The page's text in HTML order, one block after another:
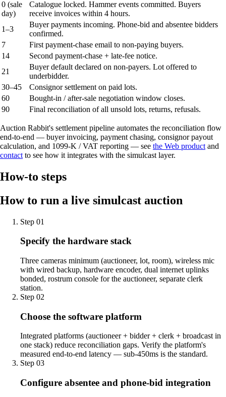
0 (sale
day)
Catalogue locked. Hammer events committed. Buyers
receive invoices within 4 hours.
1–3
Buyer payments incoming. Phone-bid and absentee bidders
confirmed.
7
First payment-chase email to non-paying buyers.
14
Second payment-chase + late-fee notice.
21
Buyer default declared on non-payers. Lot offered to
underbidder.
30–45
Consignor settlement on paid lots.
60
Bought-in / after-sale negotiation window closes.
90
Final reconciliation of all unsold lots, returns, refusals.
Auction Rabbit's settlement pipeline automates the reconciliation flow
end-to-end — buyer invoicing, payment chasing, consignor payout
calculation, and 1099-K / VAT reporting — see the Web product and
contact to see how it integrates with the simulcast layer.
How-to steps
How to run a live simulcast auction
Step 01
Specify the hardware stack
Three cameras minimum (auctioneer, lot, room), wireless mic
with wired backup, hardware encoder, dual internet uplinks
bonded, rostrum console for the auctioneer, separate clerk
station.
Step 02
Choose the software platform
Integrated platforms (auctioneer + bidder + clerk + broadcast in
one stack) reduce reconciliation gaps. Verify the platform's
measured end-to-end latency — sub-450ms is the standard.
Step 03
Configure absentee and phone-bid integration